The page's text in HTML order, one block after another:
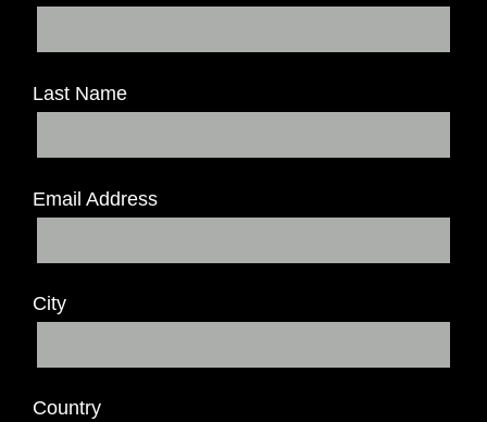
Last Name
Email Address
City
Country